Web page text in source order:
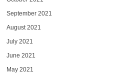
September 2021
August 2021
July 2021
June 2021
May 2021